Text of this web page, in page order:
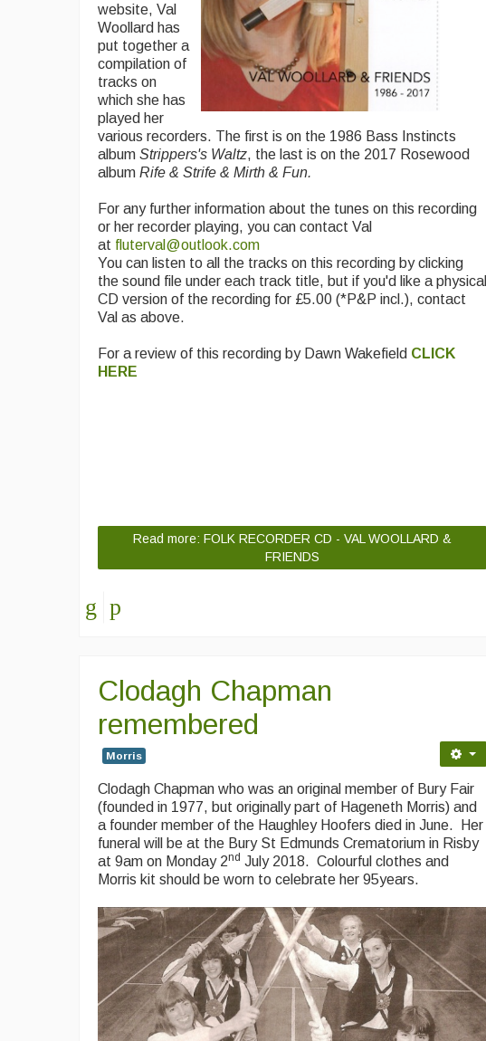
website, Val
Woollard has
put together a
compilation of
tracks on
which she has
played her
various recorders. The first is on the 1986 Bass Instincts
album Strippers's Waltz, the last is on the 2017 Rosewood
album Rife & Strife & Mirth & Fun.
For any further information about the tunes on this recording
or her recorder playing, you can contact Val
at fluterval@outlook.com
You can listen to all the tracks on this recording by clicking
the sound file under each track title, but if you'd like a physical
CD version of the recording for £5.00 (*P&P incl.), contact
Val as above.
For a review of this recording by Dawn Wakefield CLICK
HERE
Read more: FOLK RECORDER CD - VAL WOOLLARD &
FRIENDS
Clodagh Chapman
remembered
Morris
Clodagh Chapman who was an original member of Bury Fair
(founded in 1977, but originally part of Hageneth Morris) and
a founder member of the Haughley Hoofers died in June. Her
funeral will be at the Bury St Edmunds Crematorium in Risby
at 9am on Monday 2nd July 2018. Colourful clothes and
Morris kit should be worn to celebrate her 95years.